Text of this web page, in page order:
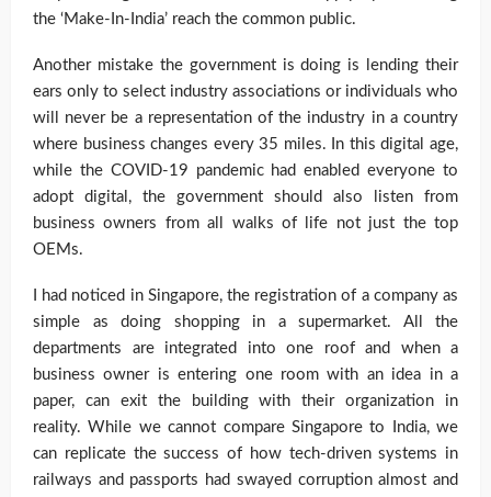
the ‘Make-In-India’ reach the common public.
Another mistake the government is doing is lending their
ears only to select industry associations or individuals who
will never be a representation of the industry in a country
where business changes every 35 miles. In this digital age,
while the COVID-19 pandemic had enabled everyone to
adopt digital, the government should also listen from
business owners from all walks of life not just the top
OEMs.
I had noticed in Singapore, the registration of a company as
simple as doing shopping in a supermarket. All the
departments are integrated into one roof and when a
business owner is entering one room with an idea in a
paper, can exit the building with their organization in
reality. While we cannot compare Singapore to India, we
can replicate the success of how tech-driven systems in
railways and passports had swayed corruption almost and